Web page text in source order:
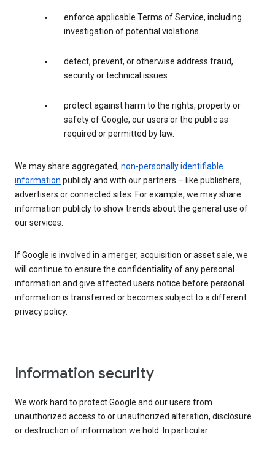
enforce applicable Terms of Service, including
investigation of potential violations.
detect, prevent, or otherwise address fraud,
security or technical issues.
protect against harm to the rights, property or
safety of Google, our users or the public as
required or permitted by law.
We may share aggregated, non-personally identifiable
information publicly and with our partners – like publishers,
advertisers or connected sites. For example, we may share
information publicly to show trends about the general use of
our services.
If Google is involved in a merger, acquisition or asset sale, we
will continue to ensure the confidentiality of any personal
information and give affected users notice before personal
information is transferred or becomes subject to a different
privacy policy.
Information security
We work hard to protect Google and our users from
unauthorized access to or unauthorized alteration, disclosure
or destruction of information we hold. In particular: